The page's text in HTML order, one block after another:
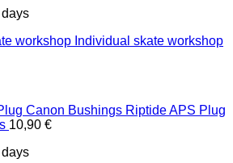
Individual skate workshop
Riptide APS Plug
10,90 €